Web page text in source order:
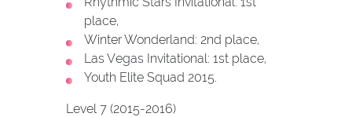
place,
Winter Wonderland: 2nd place,
Las Vegas Invitational: 1st place,
Youth Elite Squad 2015.
Level 7 (2015-2016)